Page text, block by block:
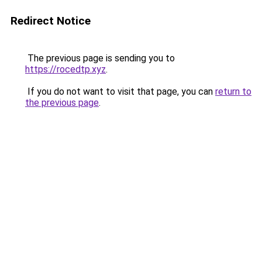
Redirect Notice
The previous page is sending you to
https://rocedtp.xyz.
If you do not want to visit that page, you can return to
the previous page.